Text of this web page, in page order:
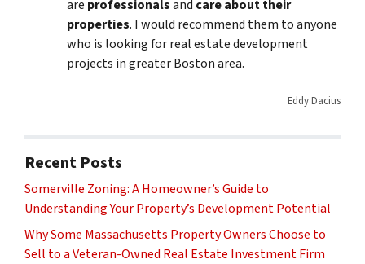
are professionalsand care about their
properties. I would recommend them to anyone
who is looking for real estate development
projects in greater Boston area.
Eddy Dacius
Recent Posts
Somerville Zoning: A Homeowner’s Guide to
Understanding Your Property’s Development Potential
Why Some Massachusetts Property Owners Choose to
Sell to a Veteran-Owned Real Estate Investment Firm